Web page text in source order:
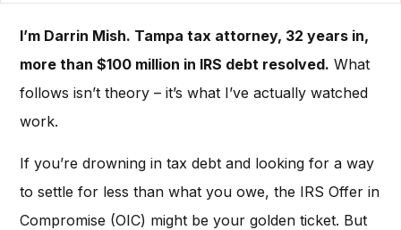
I’m Darrin Mish. Tampa tax attorney, 32 years in,
more than $100 million in IRS debt resolved. What
follows isn’t theory – it’s what I’ve actually watched
work.
If you’re drowning in tax debt and looking for a way
to settle for less than what you owe, the IRS Offer in
Compromise (OIC) might be your golden ticket. But